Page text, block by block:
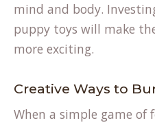
mind and body.
puppy toys will make
more exciting.
Creative Ways to
When a simple game of